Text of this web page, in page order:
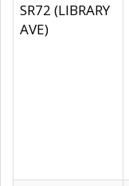
SR72 (LIBRARY
AVE)